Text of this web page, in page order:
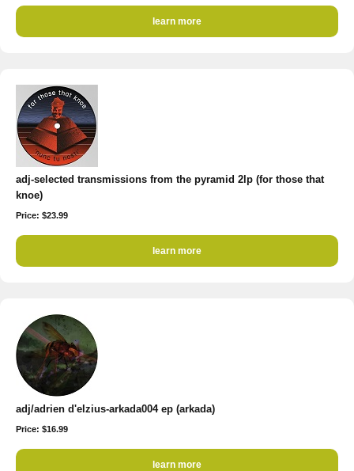
learn more
adj-selected transmissions from the pyramid 2lp (for those that
knoe)
Price: $23.99
learn more
adj/adrien d'elzius-arkada004 ep (arkada)
Price: $16.99
learn more